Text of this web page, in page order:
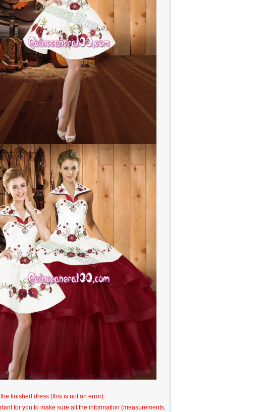
finished dress (this is not an error).
for you to make sure all the information (measurements,